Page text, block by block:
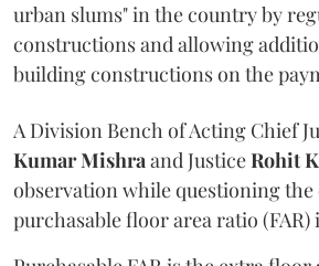
urban slums" in the country by
constructions and allowing
building constructions on the
A Division Bench of Acting Chief
Kumar Mishraand JusticeRohit
observation while questioning the
purchasable floor area ratio (FAR)